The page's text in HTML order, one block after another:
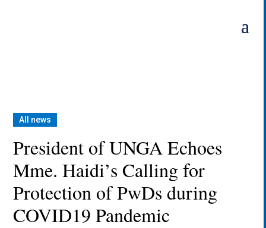
All news
President of UNGA Echoes
Mme. Haidi’s Calling for
Protection of PwDs during
COVID19 Pandemic